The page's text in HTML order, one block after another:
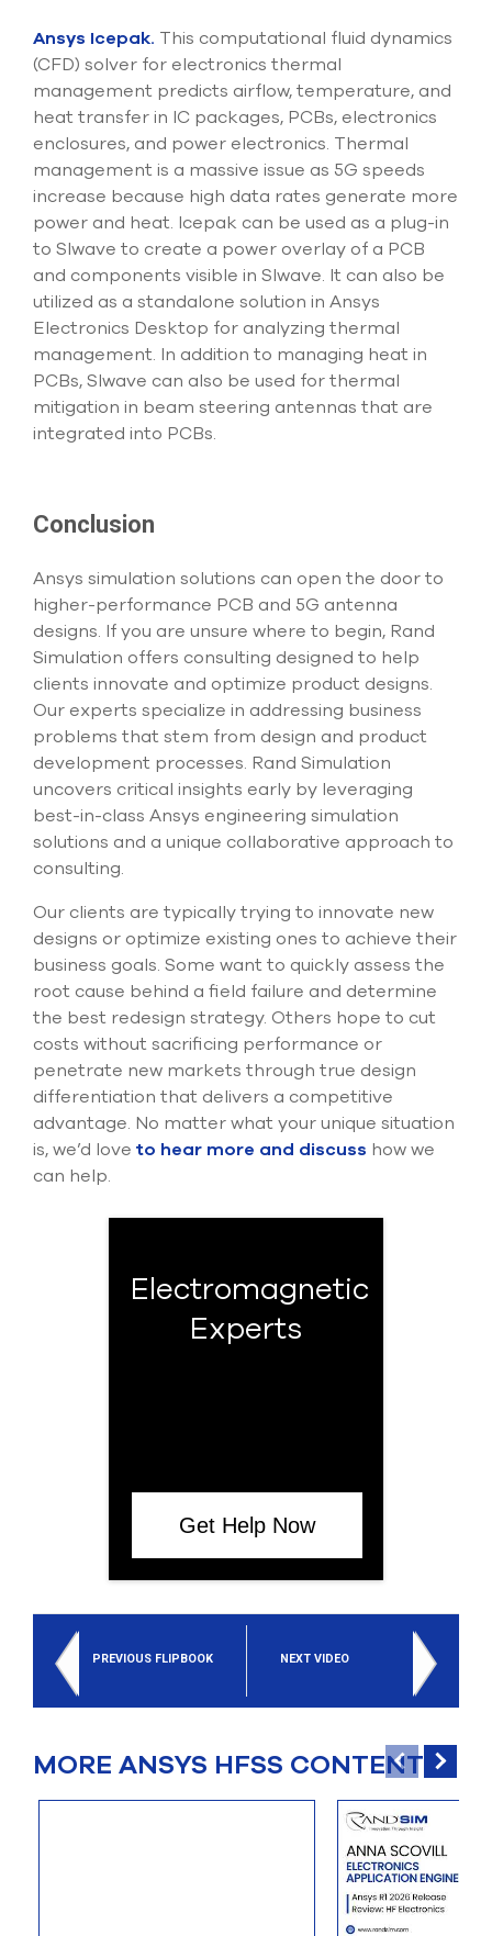
Ansys Icepak. This computational fluid dynamics
(CFD) solver for electronics thermal
management predicts airflow, temperature, and
heat transfer in IC packages, PCBs, electronics
enclosures, and power electronics. Thermal
management is a massive issue as 5G speeds
increase because high data rates generate more
power and heat. Icepak can be used as a plug-in
to SIwave to create a power overlay of a PCB
and components visible in SIwave. It can also be
utilized as a standalone solution in Ansys
Electronics Desktop for analyzing thermal
management. In addition to managing heat in
PCBs, SIwave can also be used for thermal
mitigation in beam steering antennas that are
integrated into PCBs.
Conclusion
Ansys simulation solutions can open the door to
higher-performance PCB and 5G antenna
designs. If you are unsure where to begin, Rand
Simulation offers consulting designed to help
clients innovate and optimize product designs.
Our experts specialize in addressing business
problems that stem from design and product
development processes. Rand Simulation
uncovers critical insights early by leveraging
best-in-class Ansys engineering simulation
solutions and a unique collaborative approach to
consulting.
Our clients are typically trying to innovate new
designs or optimize existing ones to achieve their
business goals. Some want to quickly assess the
root cause behind a field failure and determine
the best redesign strategy. Others hope to cut
costs without sacrificing performance or
penetrate new markets through true design
differentiation that delivers a competitive
advantage. No matter what your unique situation
is, we’d love to hear more and discuss how we
can help.
Electromagnetic
Experts
Get Help Now
PREVIOUS FLIPBOOK NEXT VIDEO
MORE ANSYS HFSS CONTENT